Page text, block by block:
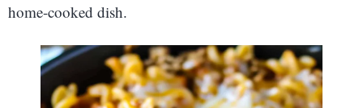
home-cooked dish.